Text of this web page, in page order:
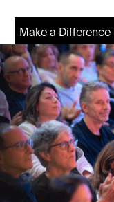
Make a Difference